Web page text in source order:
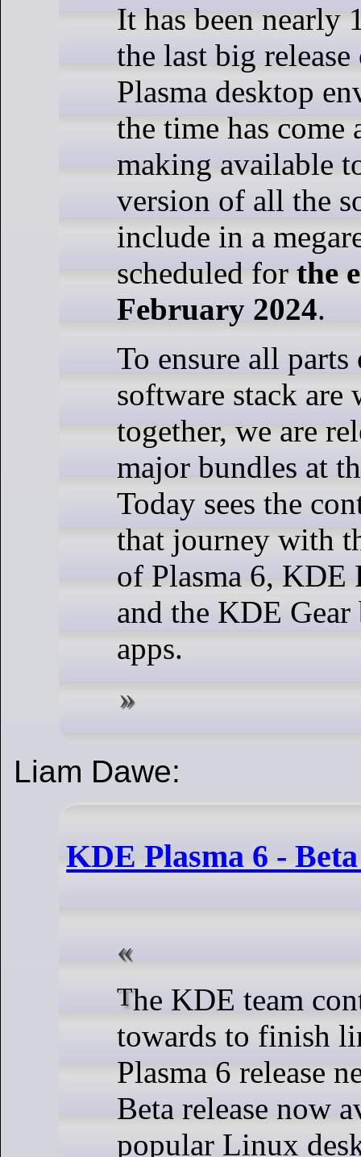
It has been nearly
the last big
Plasma desktop
the time has come
making available
version of all the
include in a
scheduled for the
February 2024.
To ensure all
software stack are
together, we are
major bundles at
Today sees the
that journey with
of Plasma 6, KDE
and the KDE
apps.
Liam Dawe:
KDE Plasma 6 -
The KDE team continue sprinting
towards to finish
Plasma 6 release
Beta release now
popular Linux